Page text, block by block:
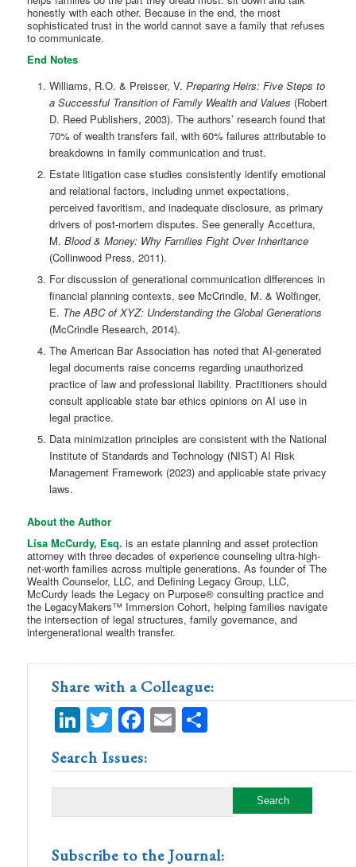
honestly with each other. Because in the end, the most
sophisticated trust in the world cannot save a family that refuses
to communicate.
End Notes
Williams, R.O. & Preisser, V. Preparing Heirs: Five Steps to
a Successful Transition of Family Wealth and Values (Robert
D. Reed Publishers, 2003). The authors’ research found that
70% of wealth transfers fail, with 60% failures attributable to
breakdowns in family communication and trust.
Estate litigation case studies consistently identify emotional
and relational factors, including unmet expectations,
perceived favoritism, and inadequate disclosure, as primary
drivers of post-mortem disputes. See generally Accettura,
M. Blood & Money: Why Families Fight Over Inheritance
(Collinwood Press, 2011).
For discussion of generational communication differences in
financial planning contexts, see McCrindle, M. & Wolfinger,
E. The ABC of XYZ: Understanding the Global Generations
(McCrindle Research, 2014).
The American Bar Association has noted that AI-generated
legal documents raise concerns regarding unauthorized
practice of law and professional liability. Practitioners should
consult applicable state bar ethics opinions on AI use in
legal practice.
Data minimization principles are consistent with the National
Institute of Standards and Technology (NIST) AI Risk
Management Framework (2023) and applicable state privacy
laws.
About the Author
Lisa McCurdy, Esq. is an estate planning and asset protection
attorney with three decades of experience counseling ultra-high-
net-worth families across multiple generations. As founder of The
Wealth Counselor, LLC, and Defining Legacy Group, LLC,
McCurdy leads the Legacy on Purpose® consulting practice and
the LegacyMakers™ Immersion Cohort, helping families navigate
the intersection of legal structures, family governance, and
intergenerational wealth transfer.
Share with a Colleague:
LinkedIn
Twitter
Facebook
EmailShare
Search Issues:
Subscribe to the Journal: